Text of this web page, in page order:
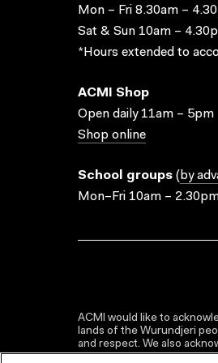
Mon – Fri 8.30am –
Sat & Sun 10am –
*Hours extended to
ACMI Shop
Open daily 11am – 5pm
Shop online
School groups ( by
Mon–Fri 10am –
ACMI would like to
lands of the Wurundjeri
and respect. We also